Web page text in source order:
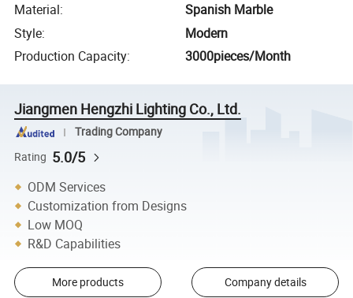
Material:
Spanish Marble
Style:
Modern
Production Capacity: 3000pieces/Month
Jiangmen Hengzhi Lighting Co., Ltd.
Trading Company
Rating 5.0/5
ODM Services
Customization from Designs
Low MOQ
R&D Capabilities
More products Company details